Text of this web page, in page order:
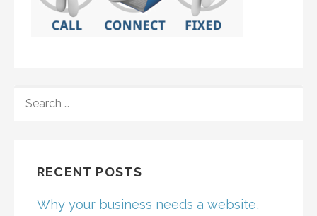
FOR:
RECENT POSTS
Why your business needs a website,